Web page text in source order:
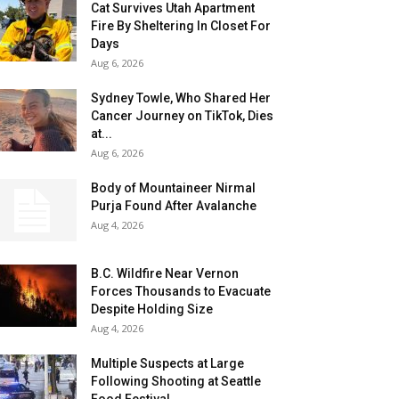
Cat Survives Utah Apartment
Fire By Sheltering In Closet For
Days
Aug 6, 2026
Sydney Towle, Who Shared Her
Cancer Journey on TikTok, Dies
at...
Aug 6, 2026
Body of Mountaineer Nirmal
Purja Found After Avalanche
Aug 4, 2026
B.C. Wildfire Near Vernon
Forces Thousands to Evacuate
Despite Holding Size
Aug 4, 2026
Multiple Suspects at Large
Following Shooting at Seattle